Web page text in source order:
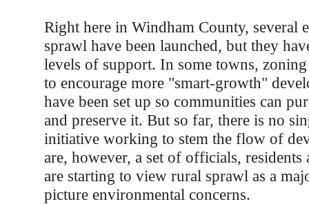
Right here in Windham County, several
sprawl have been launched, but they
levels of support. In some towns, zoning
to encourage more "smart-growth"
have been set up so communities can
and preserve it. But so far, there is no
initiative working to stem the flow of
are, however, a set of officials, residents
are starting to view rural sprawl as a
picture environmental concerns.